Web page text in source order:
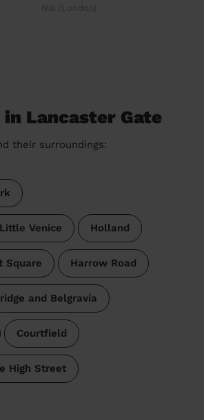
Nia (London)
Lancaster Gate
their surroundings:
Little Venice Holland
Square Harrow Road
and Belgravia
Courtfield
High Street